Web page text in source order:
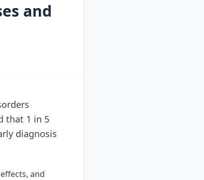
and
that 1 in 5
diagnosis
and